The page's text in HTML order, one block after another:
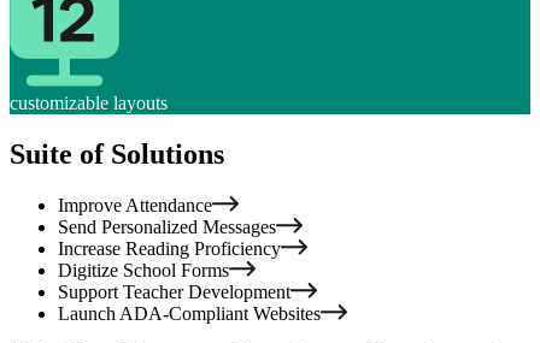
customizable layouts
Suite of Solutions
Improve Attendance
Send Personalized Messages
Increase Reading Proficiency
Digitize School Forms
Support Teacher Development
Launch ADA-Compliant Websites